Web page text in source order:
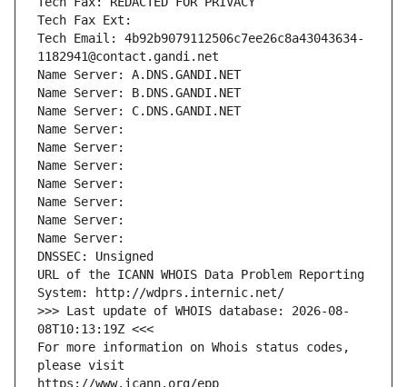
Tech Fax Ext:
Tech Email: 4b92b9079112506c7ee26c8a43043634-
1182941@contact.gandi.net
Name Server: A.DNS.GANDI.NET
Name Server: B.DNS.GANDI.NET
Name Server: C.DNS.GANDI.NET
Name Server:
Name Server:
Name Server:
Name Server:
Name Server:
Name Server:
Name Server:
DNSSEC: Unsigned
URL of the ICANN WHOIS Data Problem Reporting
System: http://wdprs.internic.net/
>>> Last update of WHOIS database: 2026-08-
08T10:13:19Z <<<
For more information on Whois status codes,
please visit
https://www.icann.org/epp